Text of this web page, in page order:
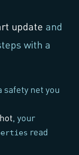
update and
with a
safety net you
, your
read